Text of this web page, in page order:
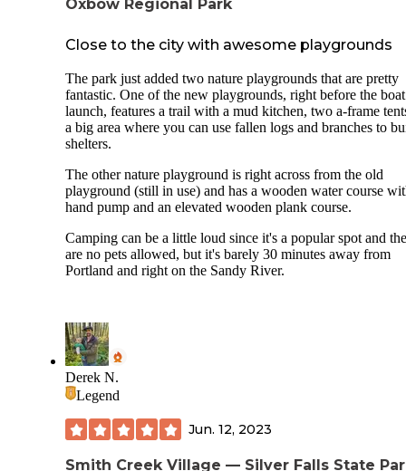
Oxbow Regional Park
Close to the city with awesome playgrounds
The park just added two nature playgrounds that are pretty
fantastic. One of the new playgrounds, right before the boat
launch, features a trail with a mud kitchen, two a-frame
a big area where you can use fallen logs and branches to
shelters.
The other nature playground is right across from the old
playground (still in use) and has a wooden water course
hand pump and an elevated wooden plank course.
Camping can be a little loud since it's a popular spot and
are no pets allowed, but it's barely 30 minutes away from
Portland and right on the Sandy River.
Derek N.
Legend
Jun. 12, 2023
Smith Creek Village — Silver Falls State